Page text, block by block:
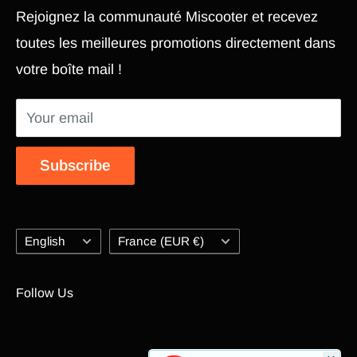
Terms and conditions
Shipping Policy
Return Policy
Return Portal
Online Dispute Resolution Platform (ODR)
Contact us
Pièce Xiaomi M365
Electric Scooter
Hoverboard
Segway
Electric scooter repair
Rejoignez la communauté Miscooter et recevez
toutes les meilleures promotions directement dans
votre boîte mail !
Your email
Subscribe
Language
English Country/region
France (EUR €)
Follow Us